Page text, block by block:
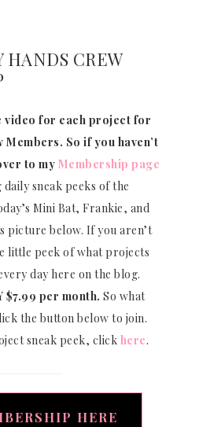
CREW
video for each project for
So if you haven’t
to my Membership page
daily sneak peeks of the
Mini Bat, Frankie, and
picture below. If you aren’t
little peek of what projects
day here on the blog.
$7.99 per month. So what
the button below to join.
sneak peek, click here.
HERE